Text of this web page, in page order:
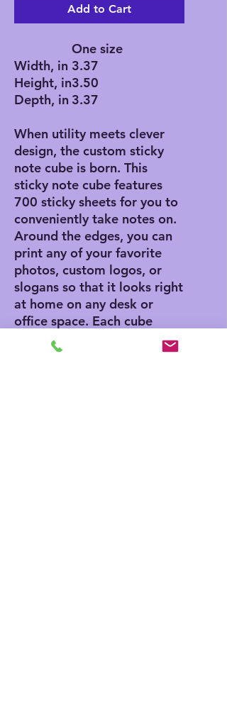
Add to Cart
One size
Width, in 3.37
Height, in3.50
Depth, in 3.37
When utility meets clever
design, the custom sticky
note cube is born. This
sticky note cube features
700 sticky sheets for you to
conveniently take notes on.
Around the edges, you can
print any of your favorite
photos, custom logos, or
slogans so that it looks right
at home on any desk or
office space. Each cube
measures 3.37" (W) by 3.5"